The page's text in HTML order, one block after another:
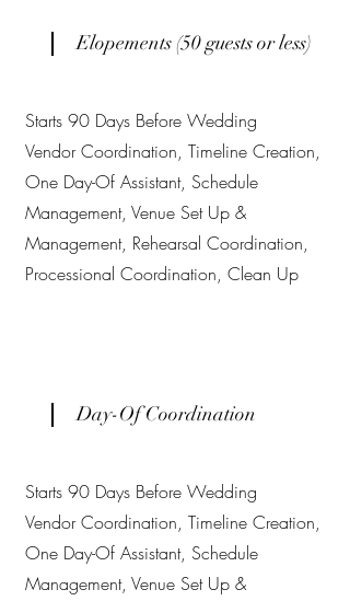
Elopements (50 guests or less)
Starts 90 Days Before Wedding
Vendor Coordination, Timeline Creation,
One Day-Of Assistant, Schedule
Management, Venue Set Up &
Management, Rehearsal Coordination,
Processional Coordination, Clean Up
Day-Of Coordination
Starts 90 Days Before Wedding
Vendor Coordination, Timeline Creation,
One Day-Of Assistant, Schedule
Management, Venue Set Up &